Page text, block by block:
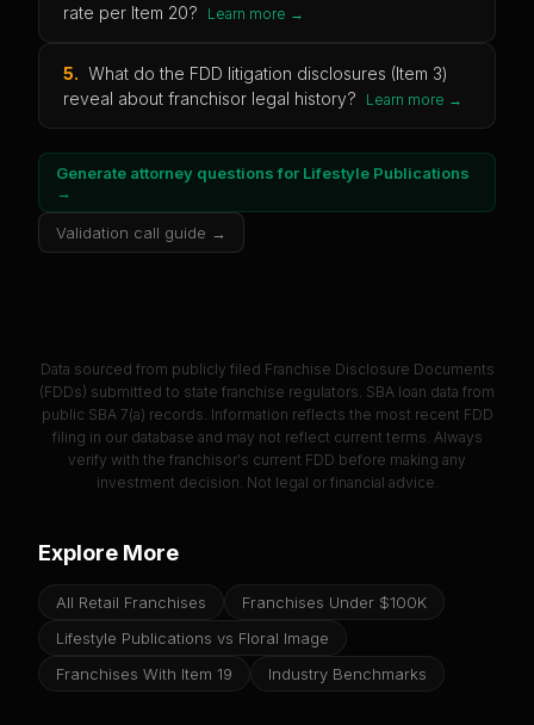
rate per Item 20?
Learn more →
5. What do the FDD litigation disclosures (Item 3)
reveal about franchisor legal history?
Learn more →
Generate attorney questions for Lifestyle Publications
→
Validation call guide →
Data sourced from publicly filed Franchise Disclosure Documents
(FDDs) submitted to state franchise regulators. SBA loan data from
public SBA 7(a) records. Information reflects the most recent FDD
filing in our database and may not reflect current terms. Always
verify with the franchisor's current FDD before making any
investment decision. Not legal or financial advice.
Explore More
All Retail Franchises
Franchises Under $100K
Lifestyle Publications vs Floral Image
Franchises With Item 19
Industry Benchmarks